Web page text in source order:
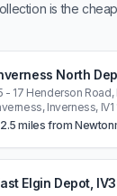
is the
North
- 17 Henderson
Inverness, IV1
miles from
Elgin Depot,